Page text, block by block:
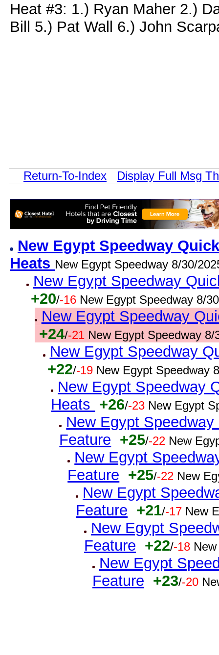
Heat #3: 1.) Ryan Maher 2.)
Bill 5.) Pat Wall 6.) John
Return-To-Index Display Full Msg
New Egypt Speedway
Heats New Egypt Speedway 8/30/
New Egypt Speedway
+20/-16 New Egypt Speedway 8/
New Egypt Speedway
+24/-21 New Egypt Speedway
New Egypt Speedway
+22/-19 New Egypt Speedway
New Egypt Speedway
Heats +26/-23 New Egypt
New Egypt
Feature +25/-22 New
New Egypt
Feature +25/-22 New
New Egypt
Feature +21/-17 New
New Egypt
Feature +22/-18
New Egypt
Feature +23/-20